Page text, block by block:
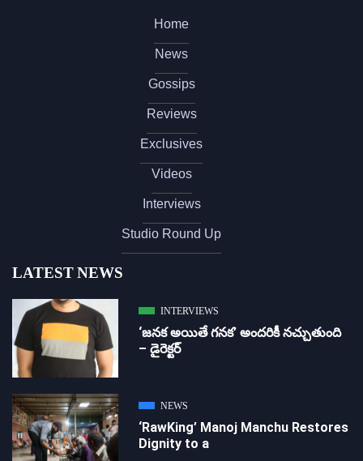
Home
News
Gossips
Reviews
Exclusives
Videos
Interviews
Studio Round Up
LATEST NEWS
INTERVIEWS
‘జ‌న‌క అయితే గ‌న‌క‌’ అందరికీ నచ్చుతుంది
– డైరెక్ట‌ర్
NEWS
‘RawKing’ Manoj Manchu Restores
Dignity to a